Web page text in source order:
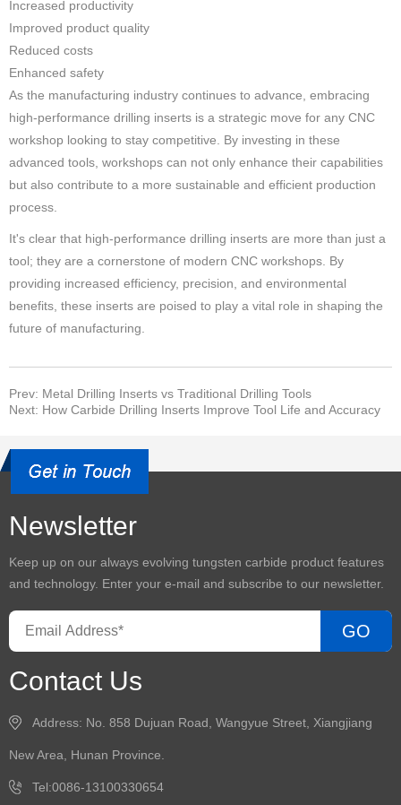
Increased productivity
Improved product quality
Reduced costs
Enhanced safety
As the manufacturing industry continues to advance, embracing
high-performance drilling inserts is a strategic move for any CNC
workshop looking to stay competitive. By investing in these
advanced tools, workshops can not only enhance their capabilities
but also contribute to a more sustainable and efficient production
process.
It's clear that high-performance drilling inserts are more than just a
tool; they are a cornerstone of modern CNC workshops. By
providing increased efficiency, precision, and environmental
benefits, these inserts are poised to play a vital role in shaping the
future of manufacturing.
Prev: Metal Drilling Inserts vs Traditional Drilling Tools
Next: How Carbide Drilling Inserts Improve Tool Life and Accuracy
Newsletter
Keep up on our always evolving tungsten carbide product features
and technology. Enter your e-mail and subscribe to our newsletter.
GO
Contact Us
Address: No. 858 Dujuan Road, Wangyue Street, Xiangjiang
New Area, Hunan Province.
Tel:0086-13100330654